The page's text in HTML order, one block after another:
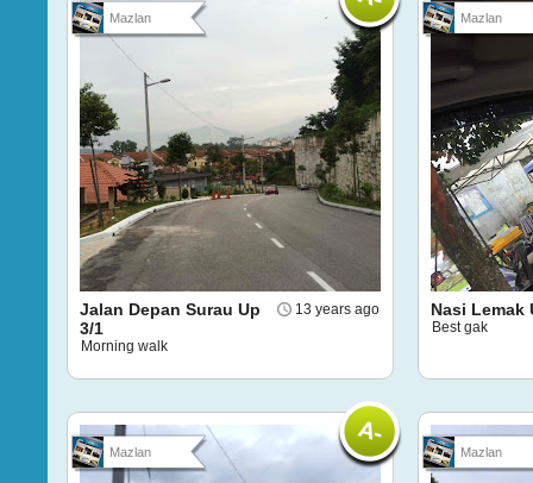
Mazlan
13 years ago
Jalan Depan Surau Up
3/1
Morning walk
Mazlan
Nasi Lemak
Best gak
Mazlan Mazlan